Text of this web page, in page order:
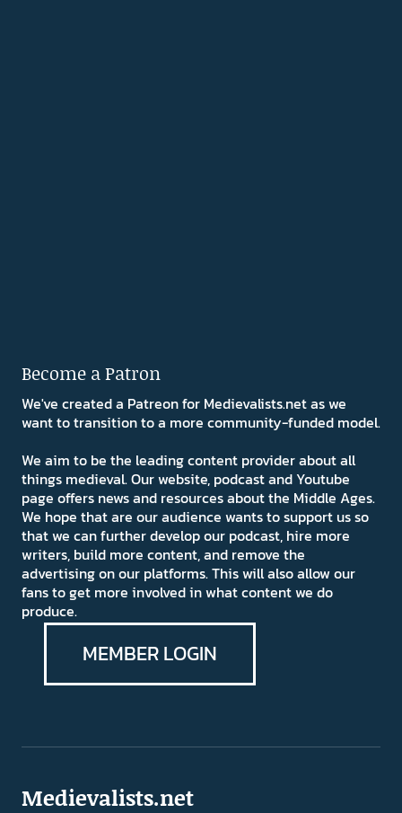
Become a Patron
We've created a Patreon for Medievalists.net as we
want to transition to a more community-funded model.
We aim to be the leading content provider about all
things medieval. Our website, podcast and Youtube
page offers news and resources about the Middle Ages.
We hope that are our audience wants to support us so
that we can further develop our podcast, hire more
writers, build more content, and remove the
advertising on our platforms. This will also allow our
fans to get more involved in what content we do
produce.
MEMBER LOGIN
Medievalists.net